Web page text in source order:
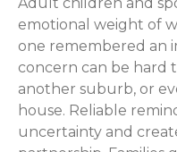
emotional weight of
one remembered an
concern can be hard
another suburb, or
house. Reliable
uncertainty and